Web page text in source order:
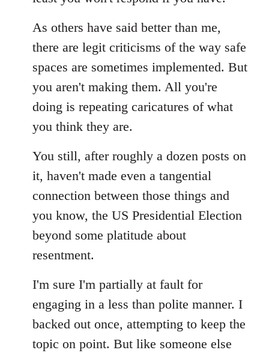
As others have said better than me,
there are legit criticisms of the way safe
spaces are sometimes implemented. But
you aren't making them. All you're
doing is repeating caricatures of what
you think they are.
You still, after roughly a dozen posts on
it, haven't made even a tangential
connection between those things and
you know, the US Presidential Election
beyond some platitude about
resentment.
I'm sure I'm partially at fault for
engaging in a less than polite manner. I
backed out once, attempting to keep the
topic on point. But like someone else